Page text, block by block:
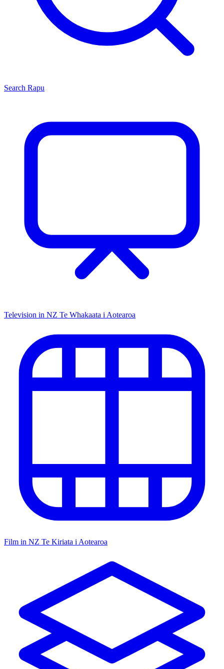
Search Rapu
Television in NZ Te Whakaata i Aotearoa
Film in NZ Te Kiriata i Aotearoa